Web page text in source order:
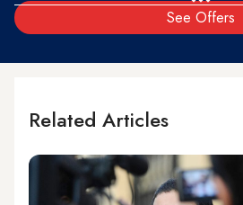
See Offers
Related Articles